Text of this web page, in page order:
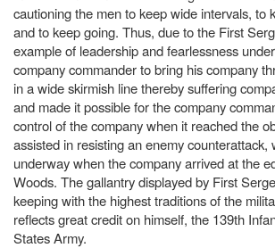
cautioning the men to keep wide intervals, to
and to keep going. Thus, due to the First
example of leadership and fearlessness
company commander to bring his company
in a wide skirmish line thereby suffering
and made it possible for the company
control of the company when it reached the
assisted in resisting an enemy counterattack,
underway when the company arrived at the
Woods. The gallantry displayed by First
keeping with the highest traditions of the
reflects great credit on himself, the 139th
States Army.